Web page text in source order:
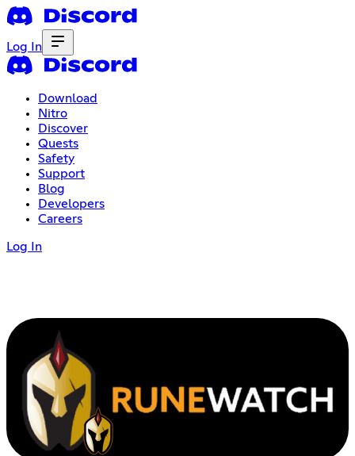
Log In
Download
Nitro
Discover
Quests
Safety
Support
Blog
Developers
Careers
Log In